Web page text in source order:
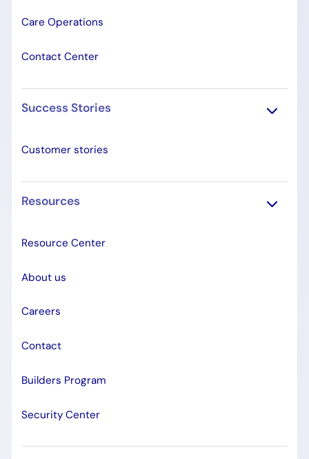
Care Operations
Contact Center
Success Stories
Customer stories
Resources
Resource Center
About us
Careers
Contact
Builders Program
Security Center